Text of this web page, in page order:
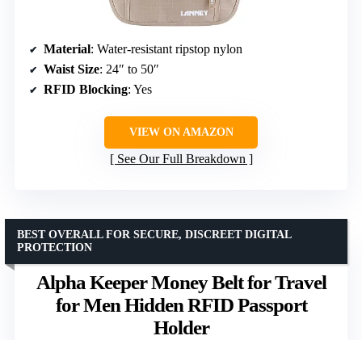
Material: Water-resistant ripstop nylon
Waist Size: 24″ to 50″
RFID Blocking: Yes
VIEW ON AMAZON
See Our Full Breakdown
Alpha Keeper Money Belt for Travel
for Men Hidden RFID Passport
Holder
BEST OVERALL FOR SECURE, DISCREET DIGITAL
PROTECTION